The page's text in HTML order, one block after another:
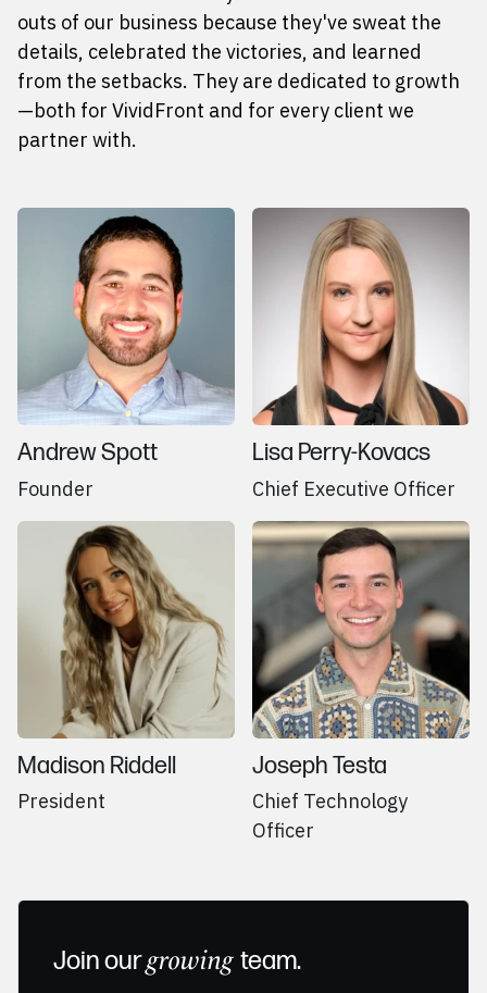
outs of our business because they've sweat the
details, celebrated the victories, and learned
from the setbacks. They are dedicated to growth
—both for VividFront and for every client we
partner with.
Andrew Spott
Founder
Lisa Perry-Kovacs
Chief Executive Officer
Madison Riddell
President
Joseph Testa
Chief Technology
Officer
Join ourgrowingteam.